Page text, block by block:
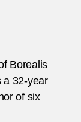
Borealis
a 32-year
of six